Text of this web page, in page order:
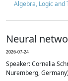
Algebra, Logic and
Neural
2026-07-24
Speaker: Cornelia
Nuremberg, Germany)